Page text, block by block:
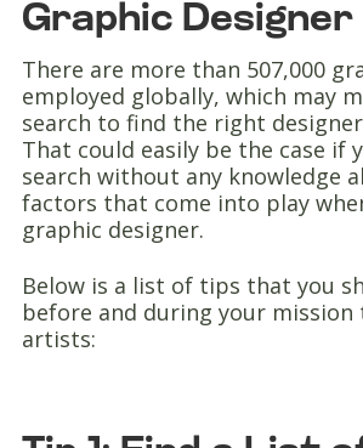
Graphic Designer
There are more than 507,000
employed globally, which may
search to find the right
That could easily be the case if
search without any knowledge
factors that come into play
graphic designer.
Below is a list of tips that you
before and during your
artists: